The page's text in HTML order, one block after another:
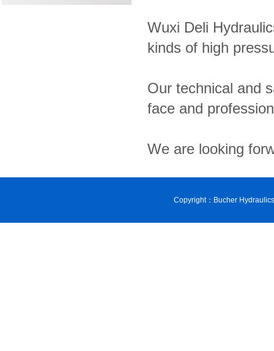
Wuxi Deli
kinds of high
Our technical and
face and
We are looking
Copyright：Bucher